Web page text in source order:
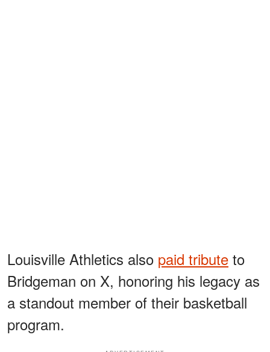
Louisville Athletics also paid tribute to
Bridgeman on X, honoring his legacy as
a standout member of their basketball
program.